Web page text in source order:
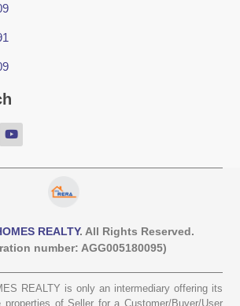
REALTY. All Rights Reserved.
number: AGG005180095)
REALTY is only an intermediary offering its
properties of Seller for a Customer/Buyer/User